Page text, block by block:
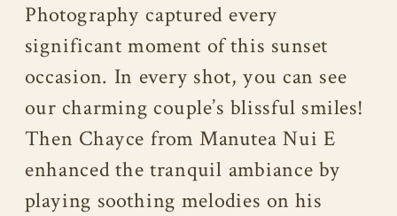
Photography captured every
significant moment of this sunset
occasion. In every shot, you can see
our charming couple’s blissful smiles!
Then Chayce from Manutea Nui E
enhanced the tranquil ambiance by
playing soothing melodies on his